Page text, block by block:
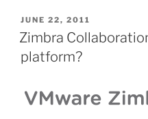
POSTED
ON
JUNE 22, 2011
Zimbra
platform?